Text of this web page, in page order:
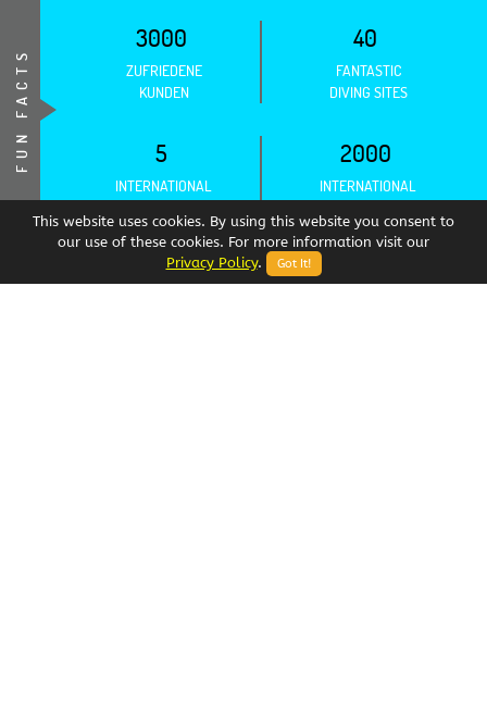
FUN FACTS
3000
ZUFRIEDENE
KUNDEN
40
FANTASTIC
DIVING SITES
5
INTERNATIONAL
2000
INTERNATIONAL
This website uses cookies. By using this website you consent to
our use of these cookies. For more information visit our
Privacy Policy. Got It!